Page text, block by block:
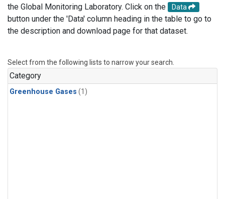
the Global Monitoring Laboratory. Click on the
Data
button under the 'Data' column heading in the table to go to
the description and download page for that dataset.
Select from the following lists to narrow your search.
Category
Greenhouse Gases (1)